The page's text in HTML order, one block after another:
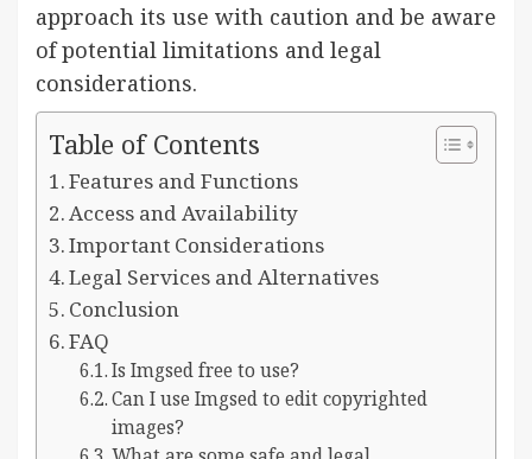
approach its use with caution and be aware
of potential limitations and legal
considerations.
Table of Contents
Features and Functions
Access and Availability
Important Considerations
Legal Services and Alternatives
Conclusion
FAQ
Is Imgsed free to use?
Can I use Imgsed to edit copyrighted
images?